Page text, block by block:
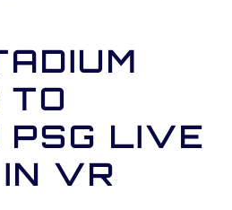
TO
PSG LIVE
VR